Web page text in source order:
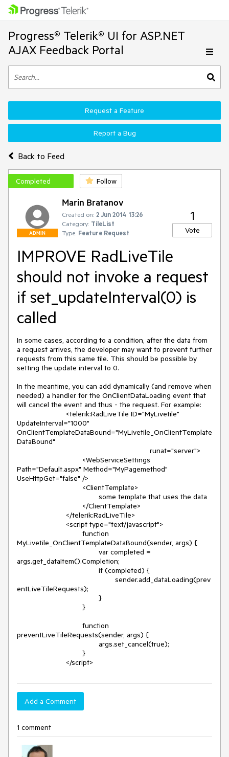
Progress® Telerik® UI for ASP.NET
AJAX Feedback Portal
Back to Feed
Request a Feature
Report a Bug
Completed Follow
ADMIN
Marin Bratanov
Created on: 2 Jun 2014 13:26
Category: TileList
Type: Feature Request
1
Vote
IMPROVE RadLiveTile
should not invoke a request
if set_updateInterval(0) is
called
In some cases, according to a condition, after the data from
a request arrives, the developer may want to prevent further
requests from this same tile. This should be possible by
setting the update interval to 0.
In the meantime, you can add dynamically (and remove when
needed) a handler for the OnClientDataLoading event that
will cancel the event and thus - the request. For example:
UpdateInterval="1000"
OnClientTemplateDataBound="MyLivetile_OnClientTemplate
DataBound"
Path="Default.aspx" Method="MyPagemethod"
UseHttpGet="false" />
MyLivetile_OnClientTemplateDataBound(sender, args) {
args.get_dataItem().Completion;
entLiveTileRequests);
preventLiveTileRequests(sender, args) {
			</script>
Add a Comment
1 comment